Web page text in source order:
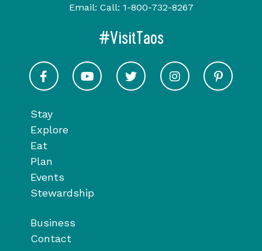
Stay
Explore
Eat
Plan
Events
Stewardship
Business
Contact
Email: Call: 1-800-732-8267
#VisitTaos
Visit Taos on Facebook
Visit Taos on YoutubeVisit Taos on Twitter
Visit Taos on